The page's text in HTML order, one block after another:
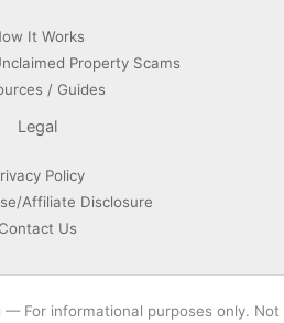
It Works
Property Scams
/ Guides
Legal
Policy
Affiliate Disclosure
Contact Us
For informational purposes only. Not